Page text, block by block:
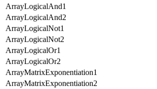
ArrayLogicalAnd1
ArrayLogicalAnd2
ArrayLogicalNot1
ArrayLogicalNot2
ArrayLogicalOr1
ArrayLogicalOr2
ArrayMatrixExponentiation1
ArrayMatrixExponentiation2